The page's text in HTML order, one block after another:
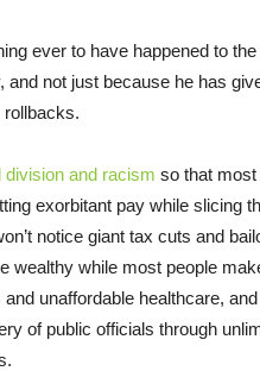
ever to have happened to
and not just because he has
rollbacks.
division and racism so that
exorbitant pay while slicing
notice giant tax cuts and
wealthy while most people
unaffordable healthcare, and
of public officials through